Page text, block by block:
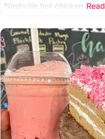
Nashville hot chicken
spice levels
which